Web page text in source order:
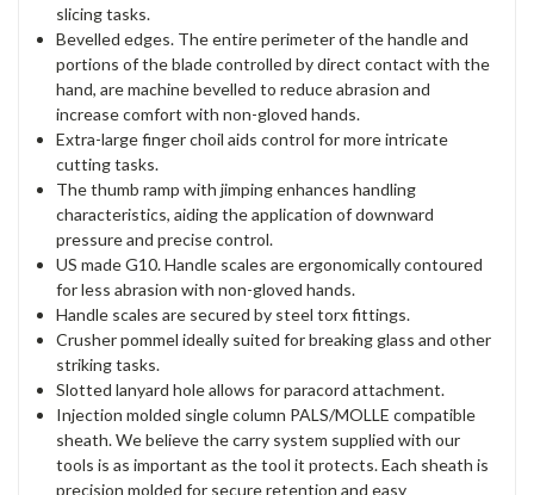
slicing tasks.
Bevelled edges. The entire perimeter of the handle and
portions of the blade controlled by direct contact with the
hand, are machine bevelled to reduce abrasion and
increase comfort with non-gloved hands.
Extra-large finger choil aids control for more intricate
cutting tasks.
The thumb ramp with jimping enhances handling
characteristics, aiding the application of downward
pressure and precise control.
US made G10. Handle scales are ergonomically contoured
for less abrasion with non-gloved hands.
Handle scales are secured by steel torx fittings.
Crusher pommel ideally suited for breaking glass and other
striking tasks.
Slotted lanyard hole allows for paracord attachment.
Injection molded single column PALS/MOLLE compatible
sheath. We believe the carry system supplied with our
tools is as important as the tool it protects. Each sheath is
precision molded for secure retention and easy